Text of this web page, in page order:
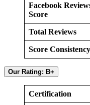
Facebook
Score
Total Reviews
Score Consistency
Our Rating: B+
Certification